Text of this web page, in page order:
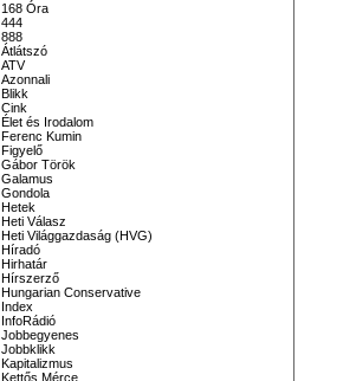
168 Óra
444
888
Átlátszó
ATV
Azonnali
Blikk
Cink
Élet és Irodalom
Ferenc Kumin
Figyelő
Gábor Török
Galamus
Gondola
Hetek
Heti Válasz
Heti Világgazdaság (HVG)
Híradó
Hirhatár
Hírszerző
Hungarian Conservative
Index
InfoRádió
Jobbegyenes
Jobbklikk
Kapitalizmus
Kettős Mérce